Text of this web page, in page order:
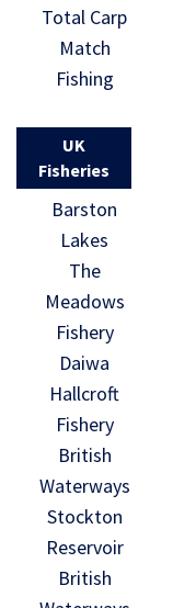
Total Carp
Match
Fishing
UK
Fisheries
Barston
Lakes
The
Meadows
Fishery
Daiwa
Hallcroft
Fishery
British
Waterways
Stockton
Reservoir
British